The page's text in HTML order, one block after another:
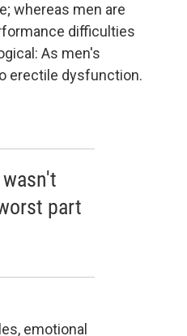
whereas men are
difficulties
As men's
erectile dysfunction.
part
emotional